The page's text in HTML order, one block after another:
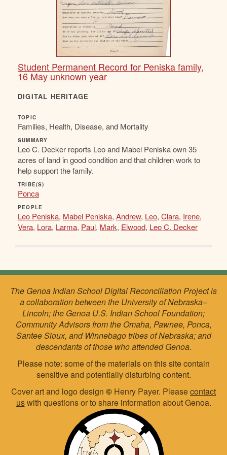
Student Permanent Record for Peniska family,
16 May unknown year
DIGITAL HERITAGE
TOPIC
Families, Health, Disease, and Mortality
SUMMARY
Leo C. Decker reports Leo and Mabel Peniska own 35
acres of land in good condition and that children work to
help support the family.
TRIBE(S)
Ponca
PEOPLE
Leo Peniska, Mabel Peniska, Andrew, Leo, Clara, Irene,
Vera, Lora, Larma, Paul, Mark, Elwood, Leo C. Decker
The Genoa Indian School Digital Reconciliation Project is
a collaboration between the University of Nebraska–
Lincoln; the Genoa U.S. Indian School Foundation;
Community Advisors from the Omaha, Pawnee, Ponca,
Santee Sioux, and Winnebago tribes of Nebraska; and
descendants of those who attended Genoa.
Please note: some of the materials on this site contain
sensitive and potentially disturbing content.
Cover art and logo design © Henry Payer. Pleasecontact
uswith questions or to share information about Genoa.